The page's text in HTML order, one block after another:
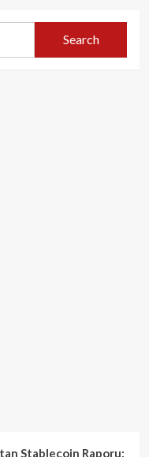
Stablecoin Raporu: